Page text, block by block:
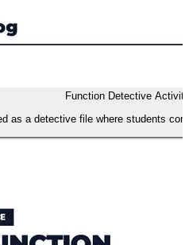
Function Detective
as a detective file where students